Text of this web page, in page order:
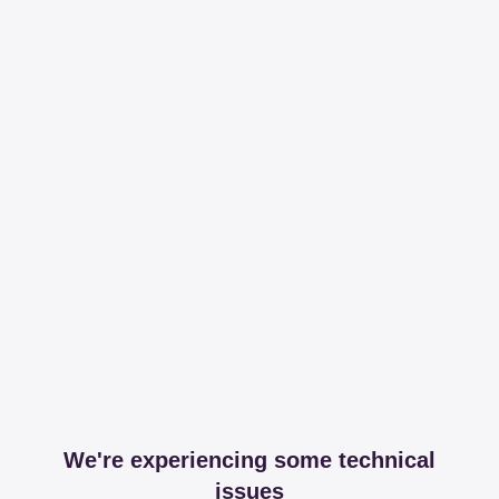
We're experiencing some technical
issues